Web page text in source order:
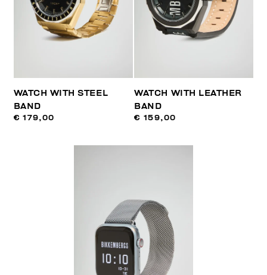
WATCH WITH STEEL
BAND
€ 179,00
WATCH WITH LEATHER
BAND
€ 159,00